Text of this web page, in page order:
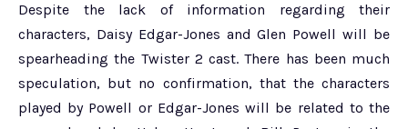
Despite the lack of information regarding their
characters, Daisy Edgar-Jones and Glen Powell will be
spearheading the Twister 2 cast. There has been much
speculation, but no confirmation, that the characters
played by Powell or Edgar-Jones will be related to the